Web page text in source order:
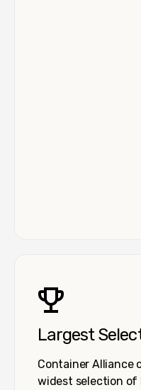
Largest
Container Alliance
widest selection